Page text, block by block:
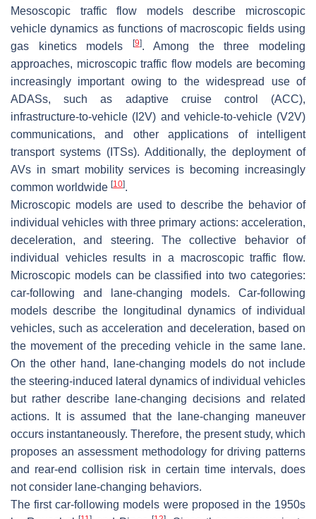
Mesoscopic traffic flow models describe microscopic
vehicle dynamics as functions of macroscopic fields using
gas kinetics models
[9]. Among the three modeling
approaches, microscopic traffic flow models are becoming
increasingly important owing to the widespread use of
ADASs, such as adaptive cruise control (ACC),
infrastructure-to-vehicle (I2V) and vehicle-to-vehicle (V2V)
communications, and other applications of intelligent
transport systems (ITSs). Additionally, the deployment of
AVs in smart mobility services is becoming increasingly
common worldwide [10].
Microscopic models are used to describe the behavior of
individual vehicles with three primary actions: acceleration,
deceleration, and steering. The collective behavior of
individual vehicles results in a macroscopic traffic flow.
Microscopic models can be classified into two categories:
car-following and lane-changing models. Car-following
models describe the longitudinal dynamics of individual
vehicles, such as acceleration and deceleration, based on
the movement of the preceding vehicle in the same lane.
On the other hand, lane-changing models do not include
the steering-induced lateral dynamics of individual vehicles
but rather describe lane-changing decisions and related
actions. It is assumed that the lane-changing maneuver
occurs instantaneously. Therefore, the present study, which
proposes an assessment methodology for driving patterns
and rear-end collision risk in certain time intervals, does
not consider lane-changing behaviors.
The first car-following models were proposed in the 1950s